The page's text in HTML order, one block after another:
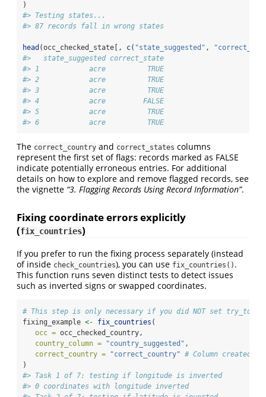
)
#> Testing states...
#> 87 records fall in wrong states
head (occ_checked_state[, c( "state_suggested" ,
#>   state_suggested correct_state
#> 1            acre          TRUE
#> 2            acre          TRUE
#> 3            acre          TRUE
#> 4            acre         FALSE
#> 5            acre          TRUE
#> 6            acre          TRUE
The correct_country and correct_states columns
represent the first set of flags: records marked as FALSE
indicate potentially erroneous entries. For additional
details on how to explore and remove flagged records, see
the vignette “3. Flagging Records Using Record Information”.
Fixing coordinate errors explicitly
(fix_countries)
If you prefer to run the fixing process separately (instead
of inside check_countries), you can use fix_countries() .
This function runs seven distinct tests to detect issues
such as inverted signs or swapped coordinates.
# This step is only necessary if you did NOT set try_to_fix
fixing_example <- fix_countries (
occ = occ_checked_country,
country_column =
"country_suggested" ,
correct_country =
"correct_country" # Column created
)
#> Task 1 of 7: testing if longitude is inverted
#> 0 coordinates with longitude inverted